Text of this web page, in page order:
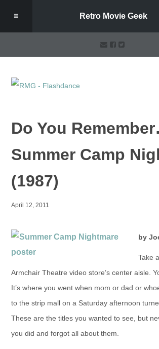
Retro Movie Geek
Do You
Summer Camp
(1987)
April 12, 2011
by
Take
Armchair Theatre video store’s center aisle.
It’s where you went when mom or dad or
to the strip mall on a Saturday afternoon
These are the titles you wanted to see, but
you did and forgot all about them.